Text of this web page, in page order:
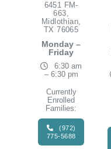
6451 FM-
663,
Midlothian,
TX 76065
Monday –
Friday
6:30 am
– 6:30 pm
Currently
Enrolled
Families:
(972)
775-5688